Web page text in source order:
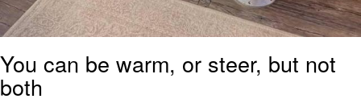
You can be warm, or steer, but not
both